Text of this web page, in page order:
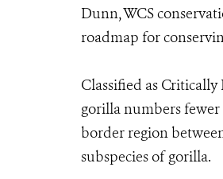
Dunn, WCS
roadmap for
Classified as
gorilla numbers
border region
subspecies of gorilla.